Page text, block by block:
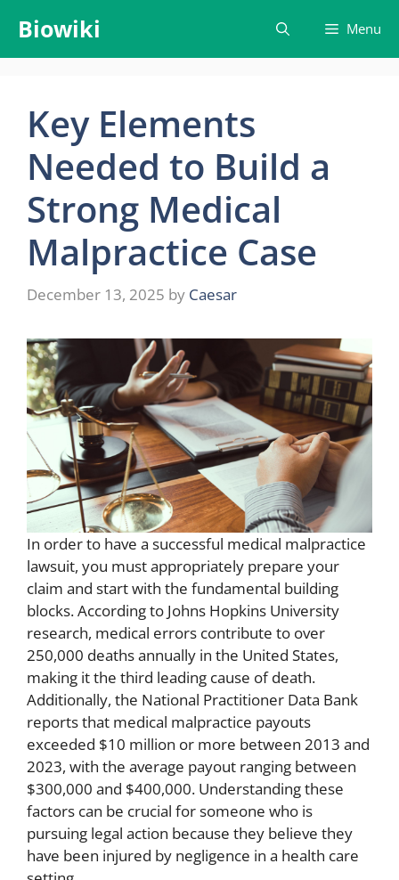
content
Biowiki Menu
Key Elements
Needed to Build a
Strong Medical
Malpractice Case
December 13, 2025 by Caesar
In order to have a successful medical malpractice
lawsuit, you must appropriately prepare your
claim and start with the fundamental building
blocks. According to Johns Hopkins University
research, medical errors contribute to over
250,000 deaths annually in the United States,
making it the third leading cause of death.
Additionally, the National Practitioner Data Bank
reports that medical malpractice payouts
exceeded $10 million or more between 2013 and
2023, with the average payout ranging between
$300,000 and $400,000. Understanding these
factors can be crucial for someone who is
pursuing legal action because they believe they
have been injured by negligence in a health care